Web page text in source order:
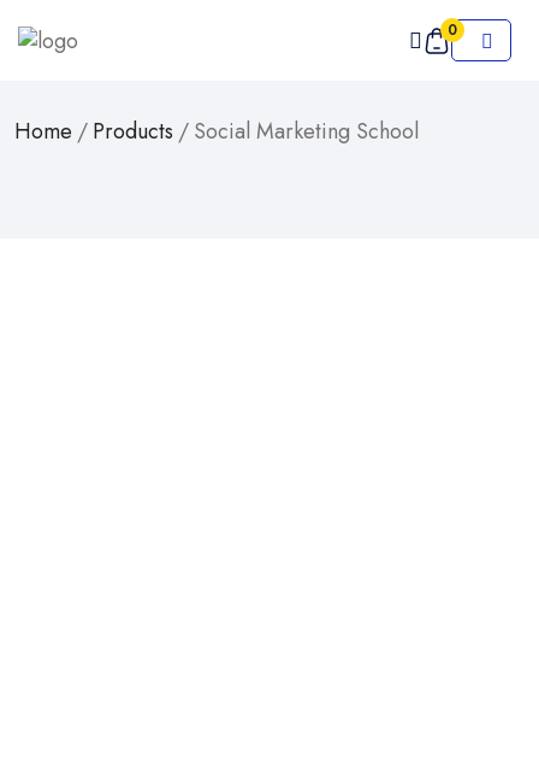
0
Home /Products /Social Marketing School